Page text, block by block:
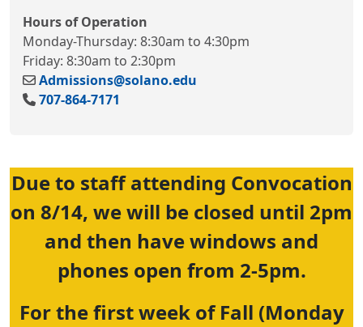
Hours of Operation
Monday-Thursday: 8:30am to 4:30pm
Friday: 8:30am to 2:30pm
Admissions@solano.edu
707-864-7171
Due to staff attending Convocation
on 8/14, we will be closed until 2pm
and then have windows and
phones open from 2-5pm.
For the first week of Fall (Monday